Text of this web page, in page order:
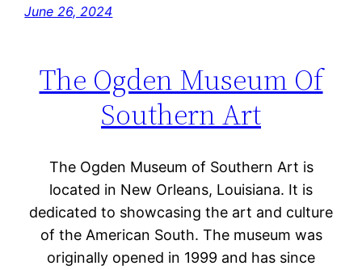
June 26, 2024
The Ogden Museum Of
Southern Art
The Ogden Museum of Southern Art is
located in New Orleans, Louisiana. It is
dedicated to showcasing the art and culture
of the American South. The museum was
originally opened in 1999 and has since